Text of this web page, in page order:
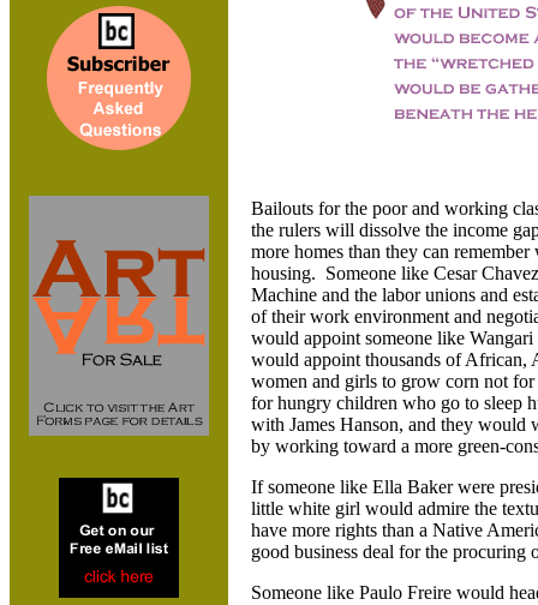
Bailouts for the poor and working
the rulers will dissolve the income
more homes than they can
housing. Someone like Cesar
Machine and the labor unions and
of their work environment and
would appoint someone like
would appoint thousands of African,
women and girls to grow corn not
for hungry children who go to sleep
with James Hanson, and they would
by working toward a more green-
If someone like Ella Baker were
little white girl would admire the
have more rights than a Native
good business deal for the procuring
Someone like Paulo Freire would